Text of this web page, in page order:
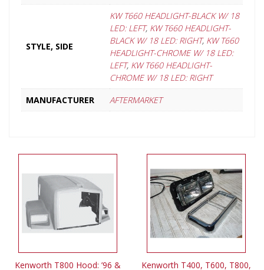
STYLE, SIDE
KW T660 HEADLIGHT-BLACK W/ 18
LED: LEFT, KW T660 HEADLIGHT-
BLACK W/ 18 LED: RIGHT, KW T660
HEADLIGHT-CHROME W/ 18 LED:
LEFT, KW T660 HEADLIGHT-
CHROME W/ 18 LED: RIGHT
MANUFACTURER
AFTERMARKET
Kenworth T800 Hood: ’96 & Kenworth T400, T600, T800,